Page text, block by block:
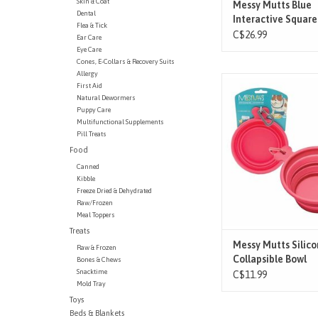
Dental
Flea & Tick
Ear Care
Eye Care
Cones, E-Collars & Recovery Suits
Allergy
First Aid
Natural Dewormers
Puppy Care
Multifunctional Supplements
Pill Treats
Food
Canned
Kibble
Freeze Dried & Dehydrated
Raw/Frozen
Meal Toppers
Treats
Raw & Frozen
Bones & Chews
Snacktime
Mold Tray
Toys
Beds & Blankets
Messy Mutts Blue
Interactive
Feeder - Lg
C$26.99
dog owner. This bowl
easily fits into
knapsacks…you
included carabiner
on the go a
ADD TO
Messy Mutts
Collapsible Bowl
C$11.99